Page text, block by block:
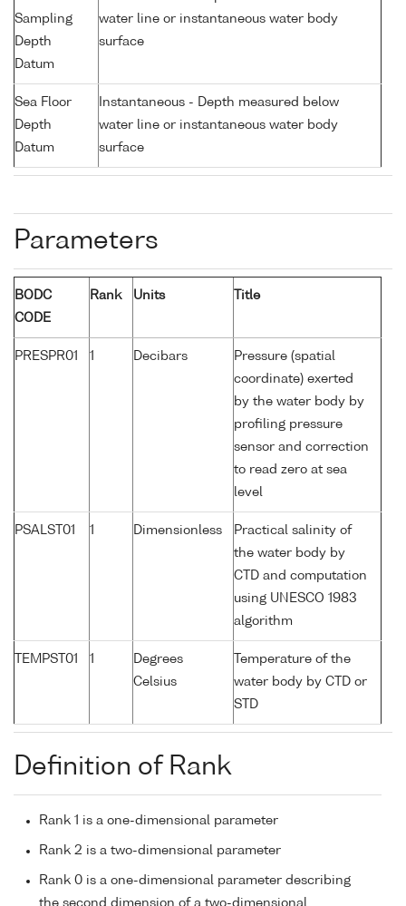
Sampling
Depth
Datum
water line or instantaneous water body
surface
Sea Floor
Depth
Datum
Instantaneous - Depth measured below
water line or instantaneous water body
surface
Parameters
BODC
CODE
Rank Units Title
PRESPR01 1 Decibars
Pressure (spatial
coordinate) exerted
by the water body by
profiling pressure
sensor and correction
to read zero at sea
level
PSALST01 1 Dimensionless
Practical salinity of
the water body by
CTD and computation
using UNESCO 1983
algorithm
TEMPST01 1
Degrees
Celsius
Temperature of the
water body by CTD or
STD
Definition of Rank
Rank 1 is a one-dimensional parameter
Rank 2 is a two-dimensional parameter
Rank 0 is a one-dimensional parameter describing